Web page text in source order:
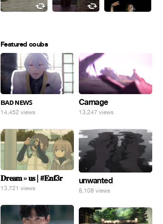
Featured coubs
ʙᴀᴅ ɴᴇᴡꜱ
14,452 views
Carnage
13,247 views
𝐃𝐫𝐞𝐚𝐦 » 𝐮𝐬 | #𝐄𝐧𝐟3𝐫
13,721 views
unwanted
8,108 views